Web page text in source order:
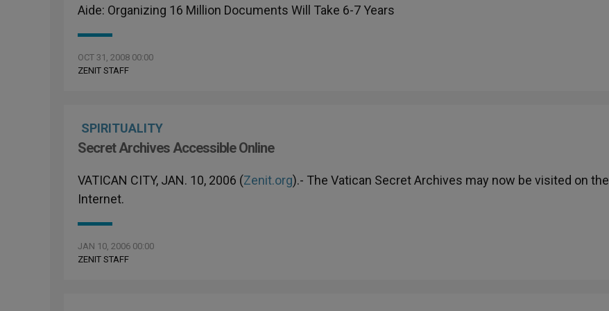
Aide: Organizing 16 Million Documents Will Take 6-7 Years
OCT 31, 2008 00:00
ZENIT STAFF
SPIRITUALITY
Secret Archives Accessible Online
VATICAN CITY, JAN. 10, 2006 (Zenit.org).- The Vatican Secret Archives may now be visited on the
Internet.
JAN 10, 2006 00:00
ZENIT STAFF